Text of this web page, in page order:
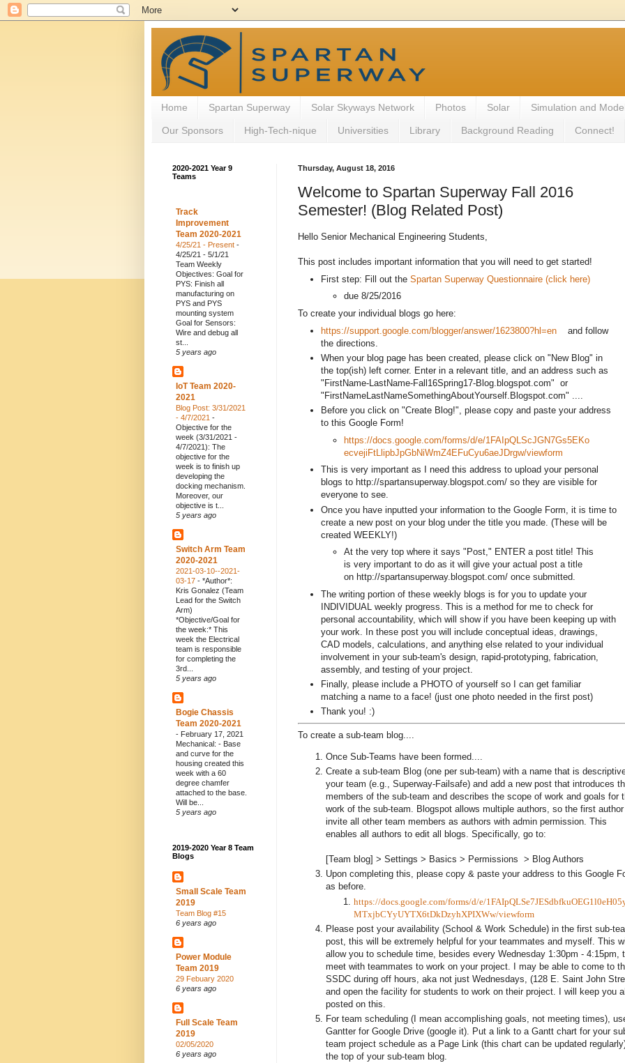
Home Spartan Superway Solar Skyways Network Photos Solar Simulation and
Our Sponsors High-Tech-nique Universities Library Background Reading Connect!
Thursday, August 18, 2016
Welcome to Spartan Superway Fall 2016
Semester! (Blog Related Post)
Hello Senior Mechanical Engineering Students,
This post includes important information that you will need to get started!
First step: Fill out the Spartan Superway Questionnaire (click here)
due 8/25/2016
To create your individual blogs go here:
https://support.google.com/blogger/answer/1623800?hl=en and follow
the directions.
When your blog page has been created, please click on "New Blog" in
the top(ish) left corner. Enter in a relevant title, and an address such as
"FirstName-LastName-Fall16Spring17-Blog.blogspot.com" or
"FirstNameLastNameSomethingAboutYourself.Blogspot.com" ....
Before you click on "Create Blog!", please copy and paste your address
to this Google Form!
https://docs.google.com/forms/d/e/1FAIpQLScJGN7Gs5EKo
ecvejiFtLlipbJpGbNiWmZ4EFuCyu6aeJDrgw/viewform
This is very important as I need this address to upload your personal
blogs to http://spartansuperway.blogspot.com/ so they are visible for
everyone to see.
Once you have inputted your information to the Google Form, it is time to
create a new post on your blog under the title you made. (These will be
created WEEKLY!)
At the very top where it says "Post," ENTER a post title! This
is very important to do as it will give your actual post a title
on http://spartansuperway.blogspot.com/ once submitted.
The writing portion of these weekly blogs is for you to update your
INDIVIDUAL weekly progress. This is a method for me to check for
personal accountability, which will show if you have been keeping up with
your work. In these post you will include conceptual ideas, drawings,
CAD models, calculations, and anything else related to your individual
involvement in your sub-team's design, rapid-prototyping, fabrication,
assembly, and testing of your project.
Finally, please include a PHOTO of yourself so I can get familiar
matching a name to a face! (just one photo needed in the first post)
Thank you! :)
To create a sub-team blog....
Once Sub-Teams have been formed....
Create a sub-team Blog (one per sub-team) with a name that is
your team (e.g., Superway-Failsafe) and add a new post that introduces
members of the sub-team and describes the scope of work and goals for
work of the sub-team. Blogspot allows multiple authors, so the first
invite all other team members as authors with admin permission. This
enables all authors to edit all blogs. Specifically, go to:
[Team blog] > Settings > Basics > Permissions > Blog Authors
Upon completing this, please copy & paste your address to this Google
as before.
https://docs.google.com/forms/d/e/
MTxjbCYyUYTX6tDkDzyhXPIXWw/viewform
Please post your availability (School & Work Schedule) in the first sub-
post, this will be extremely helpful for your teammates and myself. This
allow you to schedule time, besides every Wednesday 1:30pm - 4:15pm,
meet with teammates to work on your project. I may be able to come to
SSDC during off hours, aka not just Wednesdays, (128 E. Saint John
and open the facility for students to work on their project. I will keep you
posted on this.
For team scheduling (I mean accomplishing goals, not meeting times),
Gantter for Google Drive (google it). Put a link to a Gantt chart for your
team project schedule as a Page Link (this chart can be updated
the top of your sub-team blog.
2020-2021 Year 9
Teams
Track
Improvement
Team 2020-2021
4/25/21 - Present -
4/25/21 - 5/1/21
Team Weekly
Objectives: Goal for
PYS: Finish all
manufacturing on
PYS and PYS
mounting system
Goal for Sensors:
Wire and debug all
st...
5 years ago
IoT Team 2020-
2021
Blog Post: 3/31/2021
- 4/7/2021 -
Objective for the
week (3/31/2021 -
4/7/2021): The
objective for the
week is to finish up
developing the
docking mechanism.
Moreover, our
objective is t...
5 years ago
Switch Arm Team
2020-2021
2021-03-10--2021-
03-17 - *Author*:
Kris Gonalez (Team
Lead for the Switch
Arm)
*Objective/Goal for
the week:* This
week the Electrical
team is responsible
for completing the
3rd...
5 years ago
Bogie Chassis
Team 2020-2021
- February 17, 2021
Mechanical: - Base
and curve for the
housing created this
week with a 60
degree chamfer
attached to the base.
Will be...
5 years ago
2019-2020 Year 8 Team
Blogs
Small Scale Team
2019
Team Blog #15
6 years ago
Power Module
Team 2019
29 Febuary 2020
6 years ago
Full Scale Team
2019
02/05/2020
6 years ago